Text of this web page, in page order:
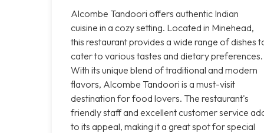
Alcombe Tandoori offers authentic Indian
cuisine in a cozy setting. Located in Minehead,
this restaurant provides a wide range of dishes
cater to various tastes and dietary preferences.
With its unique blend of traditional and modern
flavors, Alcombe Tandoori is a must-visit
destination for food lovers. The restaurant's
friendly staff and excellent customer service
to its appeal, making it a great spot for special